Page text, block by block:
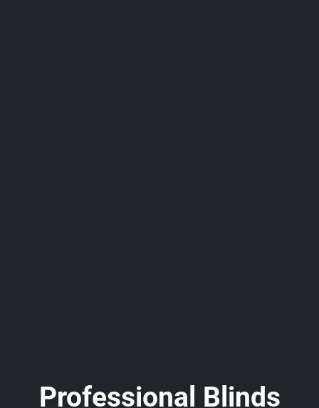
Professional Blinds